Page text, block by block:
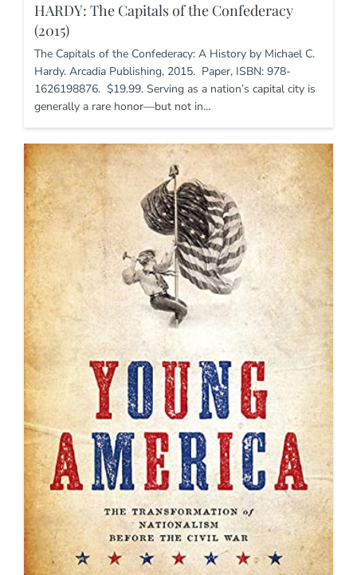
HARDY: The Capitals of the Confederacy
(2015)
The Capitals of the Confederacy: A History by Michael C.
Hardy. Arcadia Publishing, 2015. Paper, ISBN: 978-
1626198876. $19.99. Serving as a nation’s capital city is
generally a rare honor—but not in…